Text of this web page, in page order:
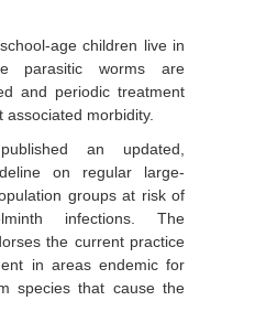
age children live in
parasitic worms are
and periodic treatment
morbidity.
an updated,
on regular large-
groups at risk of
infections. The
the current practice
in areas endemic for
species that cause the